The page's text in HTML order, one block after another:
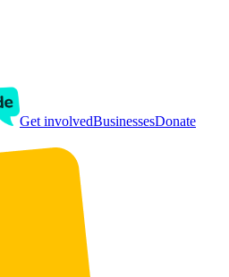
Get involvedBusinessesDonate